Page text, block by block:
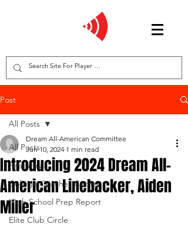
Post
All Posts
Features
College Coaches Corner
High School Prep Report
Elite Club Circle
All Posts
Introducing 2024 Dream All-
American Linebacker, Aiden
Miller
Dream All-American Committee
Jun 10, 2024 1 min read